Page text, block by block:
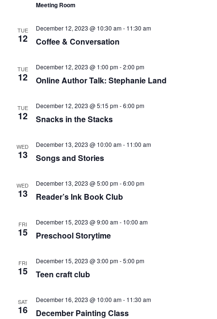
Meeting Room
TUE
12 Coffee & Conversation
December 12, 2023 @ 10:30 am- 11:30 am
TUE
12 Online Author Talk: Stephanie Land
December 12, 2023 @ 1:00 pm-2:00 pm
TUE
12 Snacks in the Stacks
December 12, 2023 @ 5:15 pm-6:00 pm
WED
13 Songs and Stories
December 13, 2023 @ 10:00 am- 11:00 am
WED
13 Reader’s Ink Book Club
December 13, 2023 @ 5:00 pm-6:00 pm
FRI
15 Preschool Storytime
December 15, 2023 @ 9:00 am- 10:00 am
FRI
15 Teen craft club
December 15, 2023 @ 3:00 pm-5:00 pm
SAT
16 December Painting Class
December 16, 2023 @ 10:00 am- 11:30 am